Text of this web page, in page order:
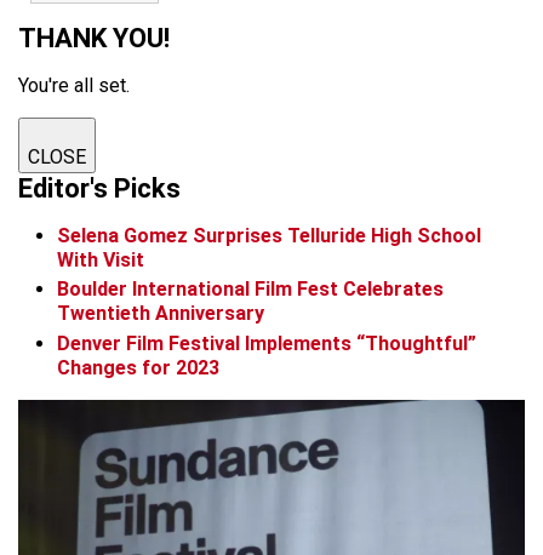
THANK YOU!
You're all set.
CLOSE
Editor's Picks
Selena Gomez Surprises Telluride High School
With Visit
Boulder International Film Fest Celebrates
Twentieth Anniversary
Denver Film Festival Implements “Thoughtful”
Changes for 2023